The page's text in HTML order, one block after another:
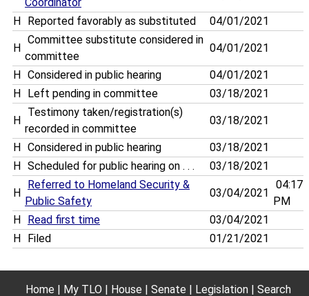
H Reported favorably as substituted 04/01/2021
H
Committee substitute considered in
committee
04/01/2021
H Considered in public hearing
04/01/2021
H
Left pending in committee 03/18/2021
H
Testimony taken/registration(s)
recorded in committee
03/18/2021
H Considered in public hearing
03/18/2021
H
Scheduled for public hearing on . . . 03/18/2021
H
Referred to Homeland Security &
Public Safety
03/04/2021
04:17
PM
H
Read first time
03/04/2021
H
Filed 01/21/2021
Home My TLO House Senate Legislation Search